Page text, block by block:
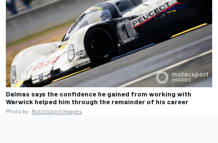
Dalmas says the confidence he gained from working with
Warwick helped him through the remainder of his career
Photo by: Motorsport Images